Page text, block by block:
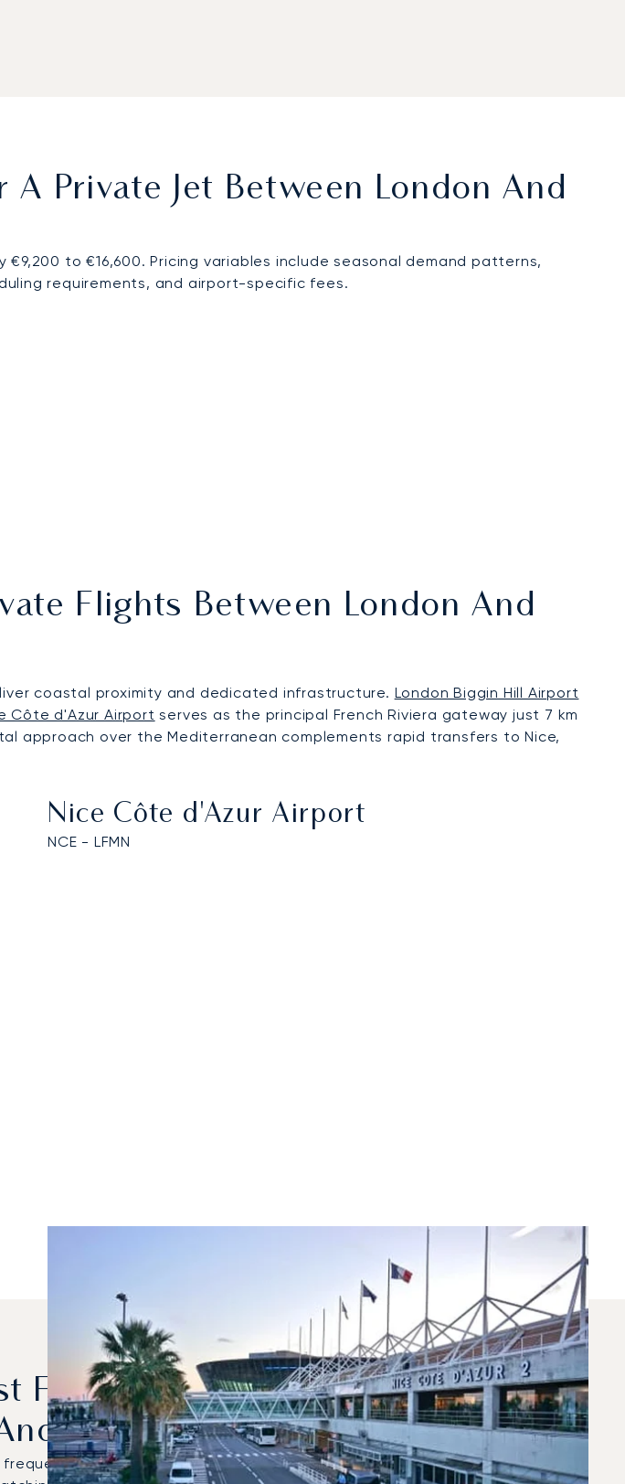
Private Jet Between London And
to €16,600. Pricing variables include seasonal demand patterns,
requirements, and airport-specific fees.
Flights Between London And
coastal proximity and dedicated infrastructure. London Biggin Hill Airport
Côte d'Azur Airport serves as the principal French Riviera gateway just 7 km
approach over the Mediterranean complements rapid transfers to Nice,
Nice Côte d'Azur Airport
NCE - LFMN
Frequently Chartered Between
Nice?
used private jets for flights between Nice and London. A